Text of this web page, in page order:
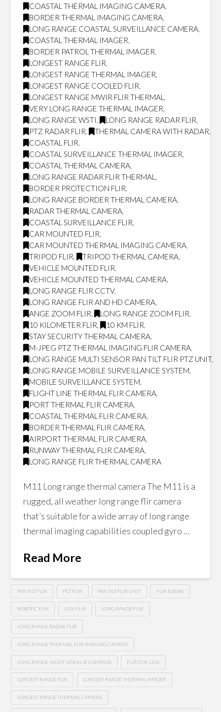
COASTAL THERMAL IMAGING CAMERA,
BORDER THERMAL IMAGING CAMERA,
LONG RANGE COASTAL SURVEILLANCE CAMERA,
COASTAL THERMAL IMAGER,
BORDER PATROL THERMAL IMAGER,
LONGEST RANGE FLIR,
LONGEST RANGE THERMAL IMAGER,
LONGEST RANGE COOLED FLIR,
LONGEST RANGE MWIR FLIR THERMAL ,
VERY LONG RANGE THERMAL IMAGER,
LONG RANGE WSTI, LONG RANGE RADAR FLIR,
PTZ RADAR FLIR, THERMAL CAMERA WITH RADAR,
COASTAL FLIR,
COASTAL SURVEILLANCE THERMAL IMAGER,
COASTAL THERMAL CAMERA,
LONG RANGE RADAR FLIR THERMAL ,
BORDER PROTECTION FLIR,
LONG RANGE BORDER THERMAL CAMERA,
RADAR THERMAL CAMERA,
COASTAL SURVEILLANCE FLIR,
CAR MOUNTED FLIR,
CAR MOUNTED THERMAL IMAGING CAMERA,
TRIPOD FLIR, TRIPOD THERMAL CAMERA,
VEHICLE MOUNTED FLIR,
VEHICLE MOUNTED THERMAL CAMERA,
LONG RANGE FLIR CCTV,
LONG RANGE FLIR AND HD CAMERA,
ANGE ZOOM FLIR, LONG RANGE ZOOM FLIR,
10 KILOMETER FLIR, 10 KM FLIR,
STAY SECURITY THERMAL CAMERA,
M-JPEG PTZ THERMAL IMAGING FLIR CAMERA,
LONG RANGE MULTI SENSOR PAN TILT FLIR PTZ UNIT,
LONG RANGE MOBILE SURVEILLANCE SYSTEM,
MOBILE SURVEILLANCE SYSTEM,
FLIGHT LINE THERMAL FLIR CAMERA,
PORT THERMAL FLIR CAMERA,
COASTAL THERMAL FLIR CAMERA,
BORDER THERMAL FLIR CAMERA,
AIRPORT THERMAL FLIR CAMERA,
RUNWAY THERMAL FLIR CAMERA,
LONG RANGE FLIR THERMAL CAMERA
M11 Long range thermal camera The M11 is a
rugged, all weather long range flir camera
that’s suitable for a wide array of long range
thermal imaging capabilities coupled gyro …
Read More
PAN TILT FLIR PTZ FLIR PAN TILT FLIR UNIT FLIR RADAR
ROBOTIC FLIR UGV FLIR LONG RANGE FLIR
LONG RANGE RADAR FLIR
LONG RANGE THERMAL FLIR IMAGING CAMERA
LONG RANGE NIGHT VISION IR CAMERAS FLIR FOR UGV
LONGEST RANGE FLIR LONGEST RANGE THERMAL IMAGER
LONGEST RANGE THERMAL CAMERA